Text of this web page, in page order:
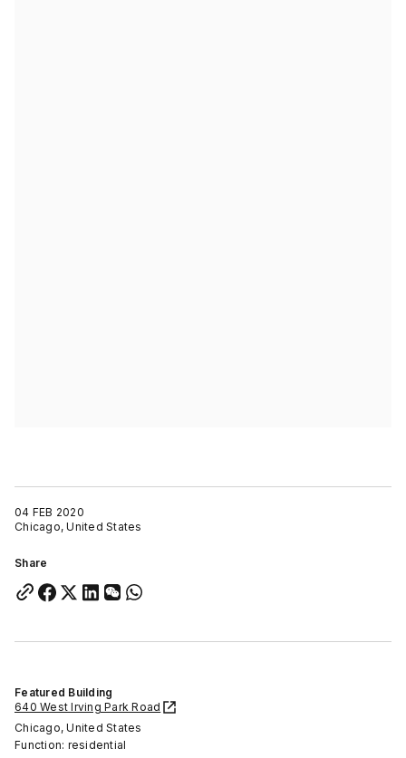
04 FEB 2020
Chicago, United States
Share
Featured Building
640 West Irving Park Road
Chicago, United States
Function: residential